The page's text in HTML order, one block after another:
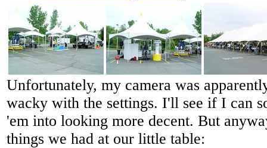
Unfortunately, my camera was
wacky with the settings. I'll see if I can
'em into looking more decent. But
things we had at our little table: